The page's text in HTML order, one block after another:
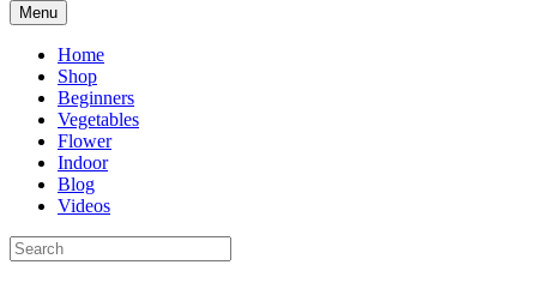
Menu
Home
Shop
Beginners
Vegetables
Flower
Indoor
Blog
Videos